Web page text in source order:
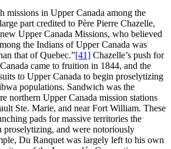
missions in Upper Canada among the
part credited to Père Pierre Chazelle,
Upper Canada Missions, who believed
the Indians of Upper Canada was
that of Quebec.”[41] Chazelle’s push for
came to fruition in 1844, and the
to Upper Canada to begin proselytizing
populations. Sandwich was the
northern Upper Canada mission stations
Ste. Marie, and near Fort William. These
pads for massive territories the
proselytizing, and were notoriously
Du Ranquet was largely left to his own